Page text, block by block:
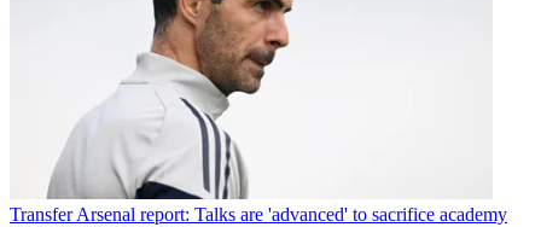
Transfer Arsenal report: Talks are 'advanced' to sacrifice academy